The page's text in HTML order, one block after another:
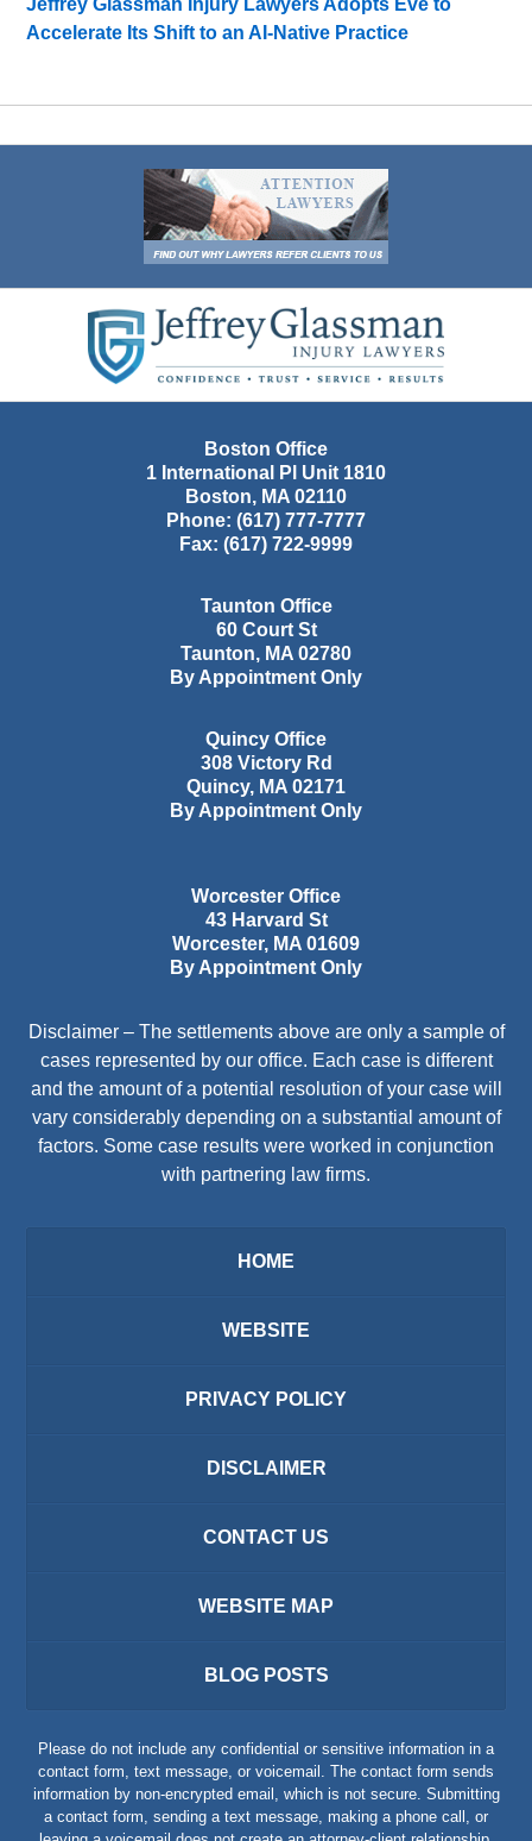
Jeffrey Glassman Injury Lawyers Adopts Eve to
Accelerate Its Shift to an AI-Native Practice
Information
Boston Office
1 International Pl Unit 1810
Boston, MA 02110
Phone: (617) 777-7777
Fax: (617) 722-9999
Taunton Office
60 Court St
Taunton, MA 02780
By Appointment Only
Quincy Office
308 Victory Rd
Quincy, MA 02171
By Appointment Only
Worcester Office
43 Harvard St
Worcester, MA 01609
By Appointment Only
Disclaimer – The settlements above are only a sample of
cases represented by our office. Each case is different
and the amount of a potential resolution of your case will
vary considerably depending on a substantial amount of
factors. Some case results were worked in conjunction
with partnering law firms.
HOME
WEBSITE
PRIVACY POLICY
DISCLAIMER
CONTACT US
WEBSITE MAP
BLOG POSTS
Please do not include any confidential or sensitive information in a
contact form, text message, or voicemail. The contact form sends
information by non-encrypted email, which is not secure. Submitting
a contact form, sending a text message, making a phone call, or